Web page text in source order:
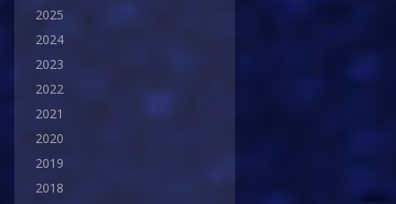
2025
2024
2023
2022
2021
2020
2019
2018